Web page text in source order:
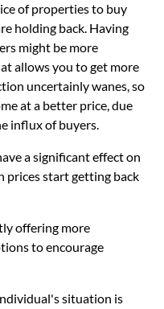
of properties to buy
holding back. Having
might be more
allows you to get more
uncertainly wanes, so
at a better price, due
influx of buyers.
a significant effect on
prices start getting back
offering more
to encourage
situation is